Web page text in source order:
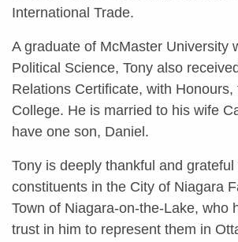
International Trade.
A graduate of McMaster University
Political Science, Tony also
Relations Certificate, with
College. He is married to his wife
have one son, Daniel.
Tony is deeply thankful and grateful
constituents in the City of Niagara
Town of Niagara-on-the-Lake, who
trust in him to represent them in